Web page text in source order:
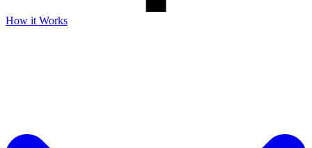
How it Works